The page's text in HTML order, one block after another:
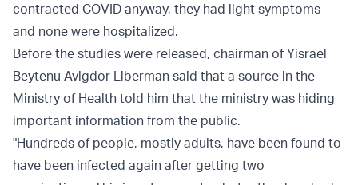
contracted COVID anyway, they had light symptoms
and none were hospitalized.
Before the studies were released, chairman of Yisrael
Beytenu Avigdor Liberman said that a source in the
Ministry of Health told him that the ministry was hiding
important information from the public.
"Hundreds of people, mostly adults, have been found to
have been infected again after getting two